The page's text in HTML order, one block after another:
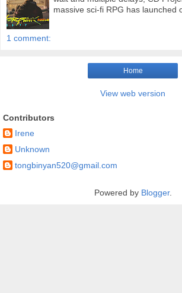
massive sci-fi RPG has launched
1 comment:
Home
View web version
Contributors
Irene
Unknown
tongbinyan520@gmail.com
Powered by Blogger.